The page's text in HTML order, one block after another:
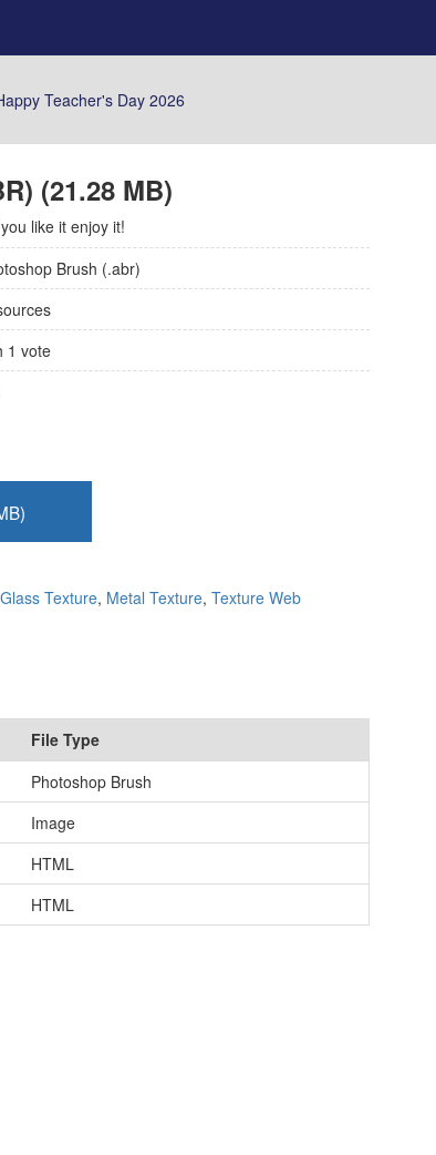
Teacher's Day 2026
(21.28 MB)
like it enjoy it!
Brush (.abr)
1 vote
Glass Texture, Metal Texture, Texture Web
File Type
Photoshop Brush
Image
HTML
HTML